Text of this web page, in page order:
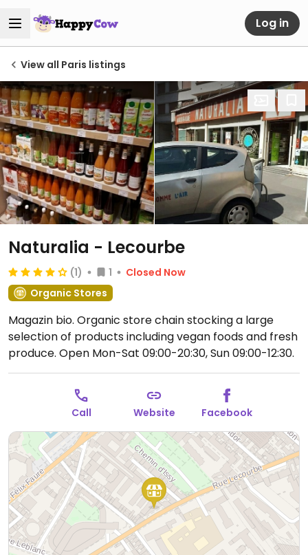
Log in
View all Paris listings
Naturalia - Lecourbe
(1) 1
Closed Now
Organic Stores
Magazin bio. Organic store chain stocking a large
selection of products including vegan foods and fresh
produce. Open Mon-Sat 09:00-20:30, Sun 09:00-12:30.
Call Website Facebook